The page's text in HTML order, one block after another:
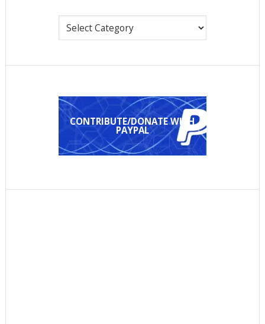
CONTRIBUTE/DONATE WITH
PAYPAL